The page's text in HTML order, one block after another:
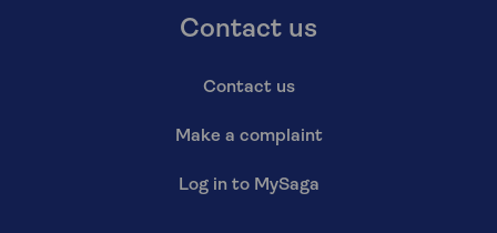
Contact us
Contact us
Make a complaint
Log in to MySaga